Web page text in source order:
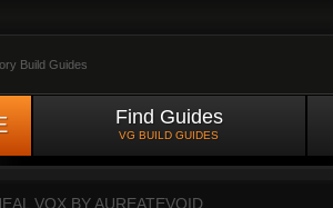
Build Guides
Find Guides
VG BUILD GUIDES
VOX BYAUREATEVOID